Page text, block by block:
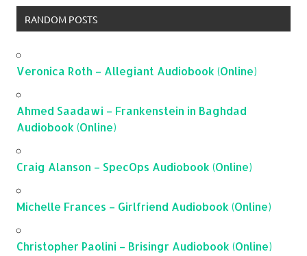
RANDOM POSTS
Veronica Roth – Allegiant Audiobook (Online)
Ahmed Saadawi – Frankenstein in Baghdad
Audiobook (Online)
Craig Alanson – SpecOps Audiobook (Online)
Michelle Frances – Girlfriend Audiobook (Online)
Christopher Paolini – Brisingr Audiobook (Online)